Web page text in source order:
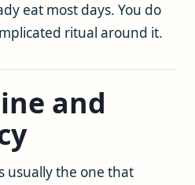
eat most days. You do
ritual around it.
and
usually the one that